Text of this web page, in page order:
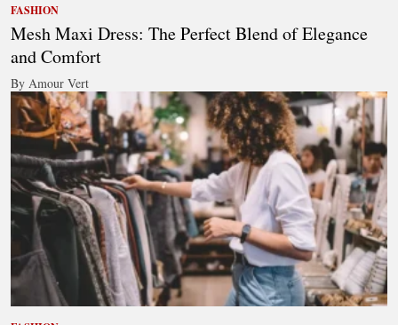
FASHION
Mesh Maxi Dress: The Perfect Blend of Elegance
and Comfort
By Amour Vert